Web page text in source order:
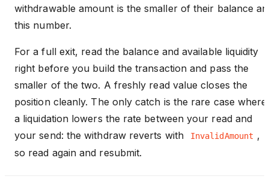
withdrawable amount is the smaller of their balance
this number.
For a full exit, read the balance and available liquidity
right before you build the transaction and pass the
smaller of the two. A freshly read value closes the
position cleanly. The only catch is the rare case where
a liquidation lowers the rate between your read and
your send: the withdraw reverts with
InvalidAmount ,
so read again and resubmit.